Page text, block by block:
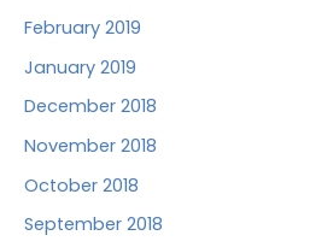
February 2019
January 2019
December 2018
November 2018
October 2018
September 2018